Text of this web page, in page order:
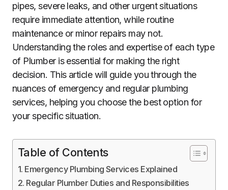
pipes, severe leaks, and other urgent situations
require immediate attention, while routine
maintenance or minor repairs may not.
Understanding the roles and expertise of each type
of Plumber is essential for making the right
decision. This article will guide you through the
nuances of emergency and regular plumbing
services, helping you choose the best option for
your specific situation.
Table of Contents
Emergency Plumbing Services Explained
Regular Plumber Duties and Responsibilities